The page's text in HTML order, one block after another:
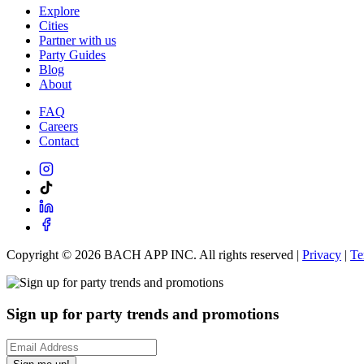
Explore
Cities
Partner with us
Party Guides
Blog
About
FAQ
Careers
Contact
Copyright © 2026 BACH APP INC. All rights reserved | Privacy |
Sign up for party trends and promotions